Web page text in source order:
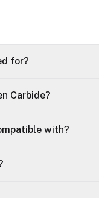
for?
Carbide?
with?